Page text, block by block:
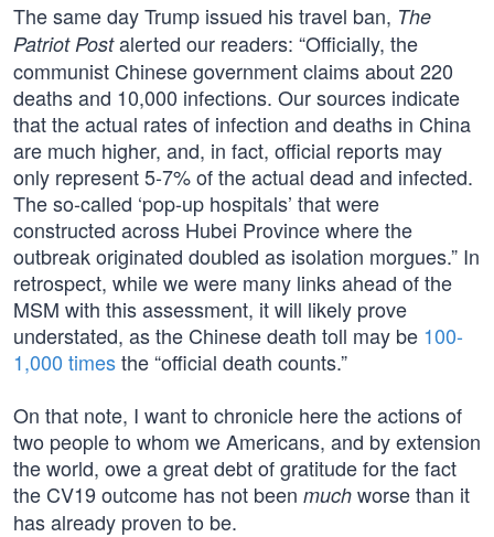
The same day Trump issued his travel ban, The
Patriot Postalerted our readers: “Officially, the
communist Chinese government claims about 220
deaths and 10,000 infections. Our sources indicate
that the actual rates of infection and deaths in China
are much higher, and, in fact, official reports may
only represent 5-7% of the actual dead and infected.
The so-called ‘pop-up hospitals’ that were
constructed across Hubei Province where the
outbreak originated doubled as isolation morgues.” In
retrospect, while we were many links ahead of the
MSM with this assessment, it will likely prove
understated, as the Chinese death toll may be 100-
1,000 timesthe “official death counts.”
On that note, I want to chronicle here the actions of
two people to whom we Americans, and by extension
the world, owe a great debt of gratitude for the fact
the CV19 outcome has not been much worse than it
has already proven to be.